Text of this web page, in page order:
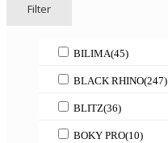
Filter
BILIMA(45)
BLACK RHINO(247)
BLITZ(36)
BOKY PRO(10)